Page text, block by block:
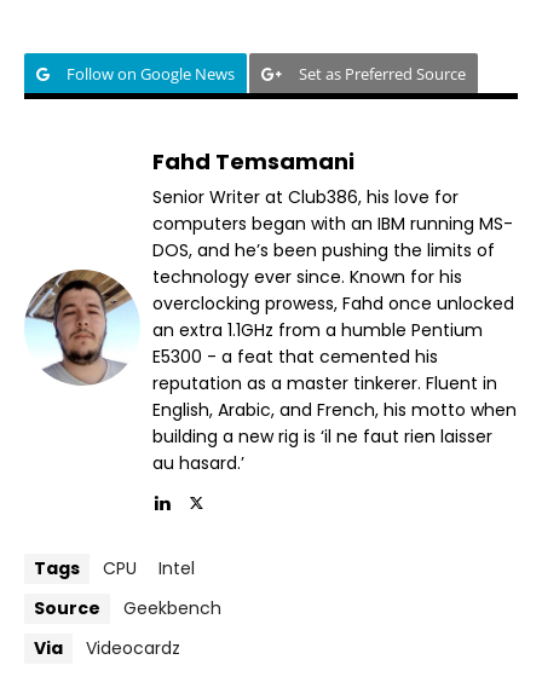
Follow on Google News Set as Preferred Source
Fahd Temsamani
Senior Writer at Club386, his love for
computers began with an IBM running MS-
DOS, and he’s been pushing the limits of
technology ever since. Known for his
overclocking prowess, Fahd once unlocked
an extra 1.1GHz from a humble Pentium
E5300 - a feat that cemented his
reputation as a master tinkerer. Fluent in
English, Arabic, and French, his motto when
building a new rig is ‘il ne faut rien laisser
au hasard.’
Tags CPU
Intel
Source
Geekbench
Via
Videocardz